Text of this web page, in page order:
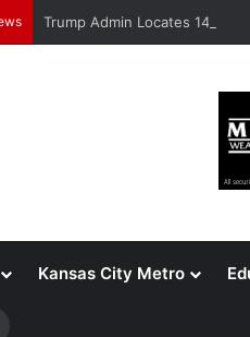
Trump Admin Locates
Kansas City Metro